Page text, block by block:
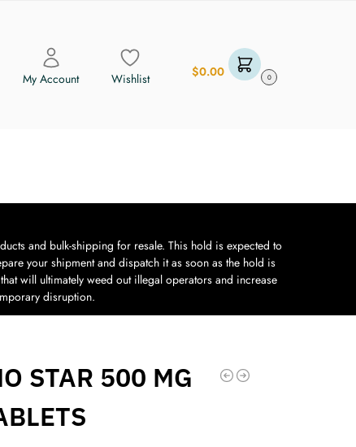
My Account Wishlist $0.00 0
and bulk-shipping for resale. This hold is expected to
your shipment and dispatch it as soon as the hold is
will ultimately weed out illegal operators and increase
disruption.
STAR 500 MG